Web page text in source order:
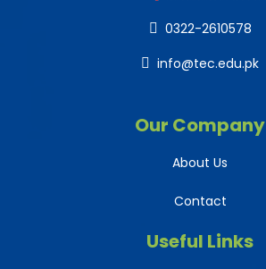
0322-2610578
info@tec.edu.pk
Our Company
About Us
Contact
Useful Links